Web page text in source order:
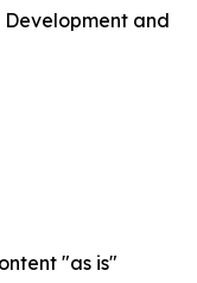
Development and
"as is"